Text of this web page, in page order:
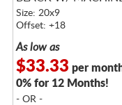
RING
Size: 20x9
Offset: +18
As low as
$33.33 per
0% for 12 Months!
- OR -